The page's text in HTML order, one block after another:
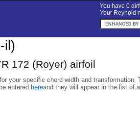
You have 0
Your Reynold
il)
172 (Royer) airfoil
your specific chord width and
entered hereand they will appear in the list of